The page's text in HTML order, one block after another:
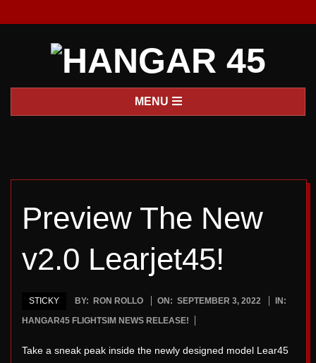
H
G
A
R
4
5
Navigation
MENU
Preview The New
v2.0 Learjet45!
STICKY
2022-
BY: RON ROLLO ON: SEPTEMBER 3, 2022
IN:
HANGAR45 FLIGHTSIM NEWS RELEASE!
Take a sneak peak inside the newly designed model Lear45